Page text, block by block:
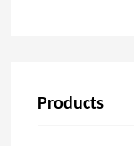
Products